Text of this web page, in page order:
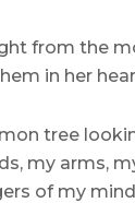
from the
in her
tree
my arms,
of my